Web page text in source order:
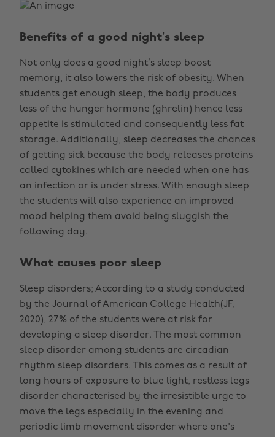
Benefits of a good night’s sleep
Not only does a good night’s sleep boost
memory, it also lowers the risk of obesity. When
students get enough sleep, the body produces
less of the hunger hormone (ghrelin) hence less
appetite is stimulated and consequently less fat
storage. Additionally, sleep decreases the chances
of getting sick because the body releases proteins
called cytokines which are needed when one has
an infection or is under stress. With enough sleep
the students will also experience an improved
mood helping them avoid being sluggish the
following day.
What causes poor sleep
Sleep disorders; According to a study conducted
by the Journal of American College Health(JF,
2020), 27% of the students were at risk for
developing a sleep disorder. The most common
sleep disorder among students are circadian
rhythm sleep disorders. This comes as a result of
long hours of exposure to blue light, restless legs
disorder characterised by the irresistible urge to
move the legs especially in the evening and
periodic limb movement disorder where one's